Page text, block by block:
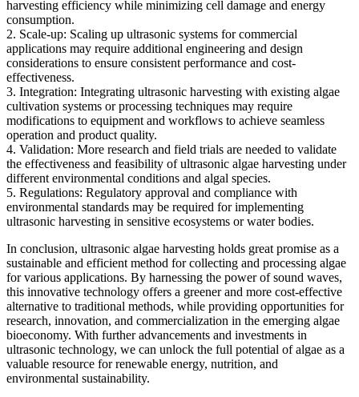
harvesting efficiency while minimizing cell damage and energy
consumption.
2. Scale-up: Scaling up ultrasonic systems for commercial
applications may require additional engineering and design
considerations to ensure consistent performance and cost-
effectiveness.
3. Integration: Integrating ultrasonic harvesting with existing algae
cultivation systems or processing techniques may require
modifications to equipment and workflows to achieve seamless
operation and product quality.
4. Validation: More research and field trials are needed to validate
the effectiveness and feasibility of ultrasonic algae harvesting under
different environmental conditions and algal species.
5. Regulations: Regulatory approval and compliance with
environmental standards may be required for implementing
ultrasonic harvesting in sensitive ecosystems or water bodies.
In conclusion, ultrasonic algae harvesting holds great promise as a
sustainable and efficient method for collecting and processing algae
for various applications. By harnessing the power of sound waves,
this innovative technology offers a greener and more cost-effective
alternative to traditional methods, while providing opportunities for
research, innovation, and commercialization in the emerging algae
bioeconomy. With further advancements and investments in
ultrasonic technology, we can unlock the full potential of algae as a
valuable resource for renewable energy, nutrition, and
environmental sustainability.